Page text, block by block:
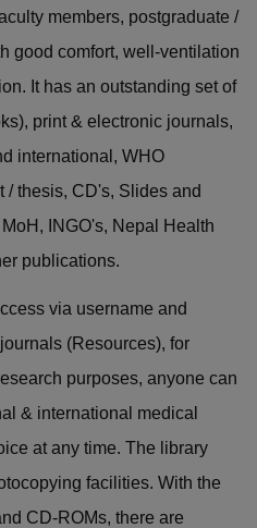
members, postgraduate /
good comfort, well-ventilation
It has an outstanding set of
print & electronic journals,
international, WHO
/ thesis, CD's, Slides and
INGO's, Nepal Health
publications.
via username and
(Resources), for
purposes, anyone can
& international medical
at any time. The library
facilities. With the
CD-ROMs, there are